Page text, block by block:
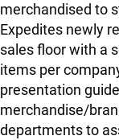
merchandised to
Expedites newly
sales floor with a
items per
presentation
merchandise/
departments to